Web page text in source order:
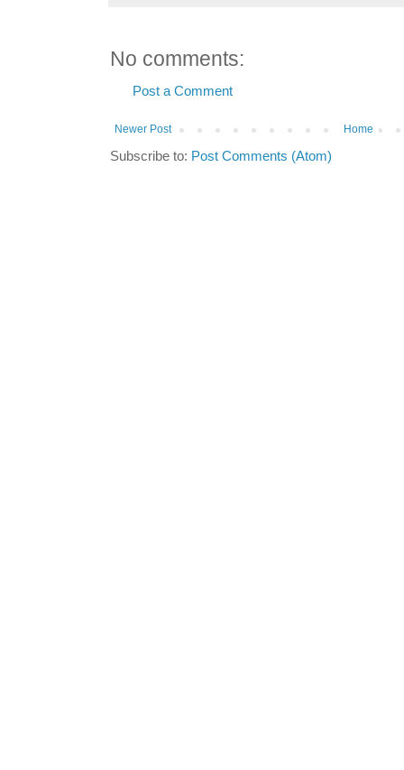
No comments:
Post a Comment
Newer Post Home
Subscribe to: Post Comments (Atom)